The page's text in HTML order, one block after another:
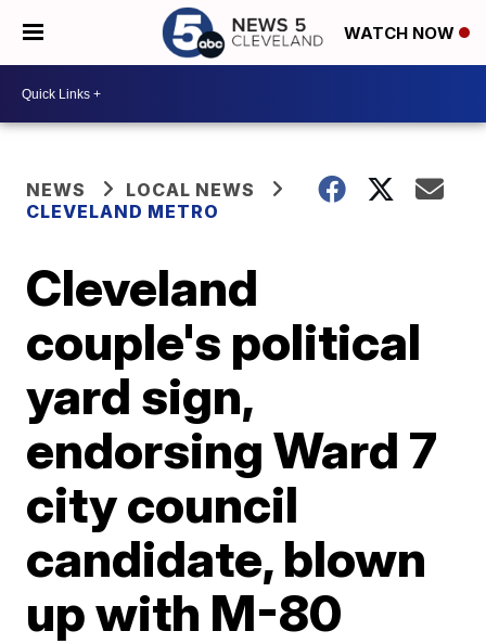
WATCH NOW
NEWS
LOCAL NEWS
CLEVELAND METRO
Cleveland
couple's political
yard sign,
endorsing Ward 7
city council
candidate, blown
up with M-80